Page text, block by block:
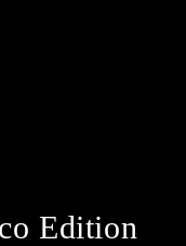
Edition